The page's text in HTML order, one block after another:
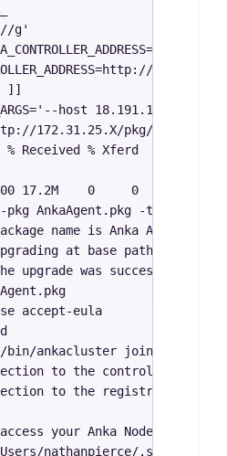
g'
]]
host 18.191.106.X --
172.31.25.X/pkg/
% Received % Xferd  Average
100 17.2M    0     0
AnkaAgent.pkg -tgt /
name is Anka Agent
at base path /
upgrade was successful.
accept-eula
ankacluster join http://
to the controller...: Ok
to the registry...: Ok
your Anka Node with:
nathanpierce/.ssh/